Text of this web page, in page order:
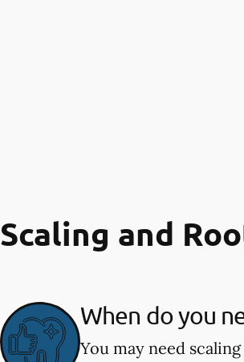
Scaling and
When do you
You may need